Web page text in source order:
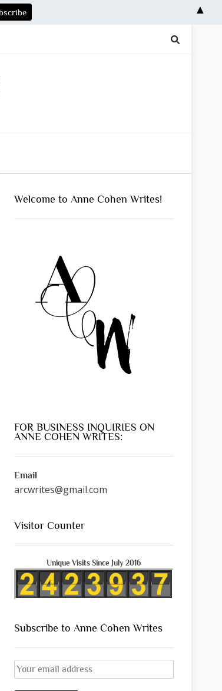
Welcome to Anne Cohen Writes!
FOR BUSINESS INQUIRIES ON
ANNE COHEN WRITES:
Email
arcwrites@gmail.com
Visitor Counter
Unique Visits Since July 2016
Subscribe to Anne Cohen Writes
▲